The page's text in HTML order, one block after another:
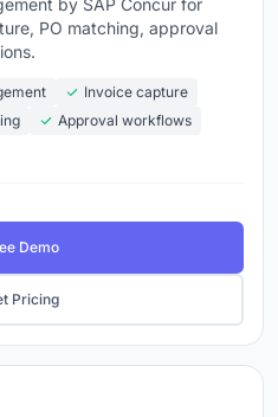
by SAP Concur for
PO matching, approval
Invoice capture
Approval workflows
Demo
Pricing